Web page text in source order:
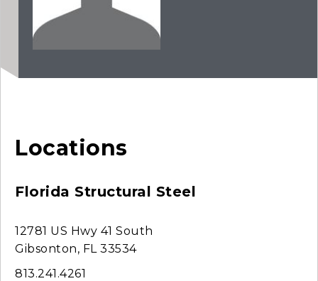
Locations
Florida Structural Steel
12781 US Hwy 41 South
Gibsonton, FL 33534
813.241.4261